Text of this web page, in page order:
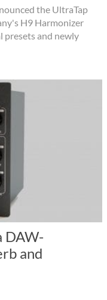
the UltraTap
H9 Harmonizer
presets and newly
DAW-
and